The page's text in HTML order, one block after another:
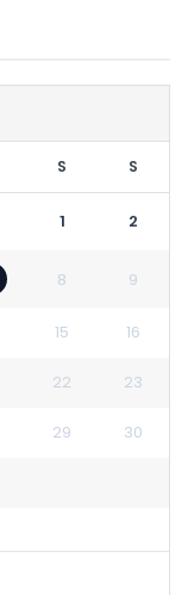
S S
1 2
8 9
15 16
22 23
29 30